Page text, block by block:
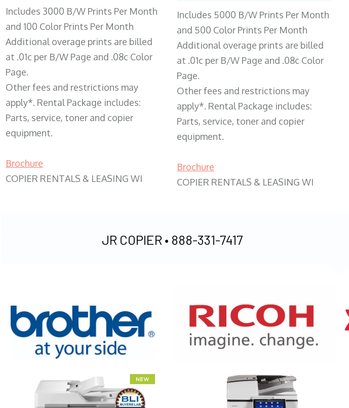
Includes 3000 B/W Prints Per Month
and 100 Color Prints Per Month
Additional overage prints are billed
at .01c per B/W Page and .08c Color
Page.
Other fees and restrictions may
apply*. Rental Package includes:
Parts, service, toner and copier
equipment.
Brochure
COPIER RENTALS & LEASING WI
Includes 5000 B/W Prints Per Month
and 500 Color Prints Per Month
Additional overage prints are billed
at .01c per B/W Page and .08c Color
Page.
Other fees and restrictions may
apply*. Rental Package includes:
Parts, service, toner and copier
equipment.
Brochure
COPIER RENTALS & LEASING WI
JR COPIER • 888-331-7417
XEROX WC7970